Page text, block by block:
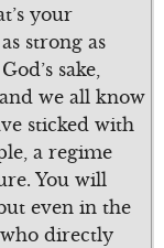
your
strong as
sake,
we all know
sticked with
a regime
You will
even in the
directly